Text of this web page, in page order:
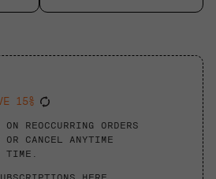
15%
REOCCURRING ORDERS
OR CANCEL ANYTIME
TIME.